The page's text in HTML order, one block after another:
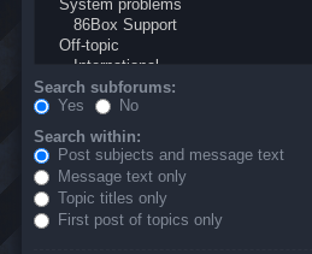
Search subforums:
Yes
No
Search within:
Post subjects and message text
Message text only
Topic titles only
First post of topics only